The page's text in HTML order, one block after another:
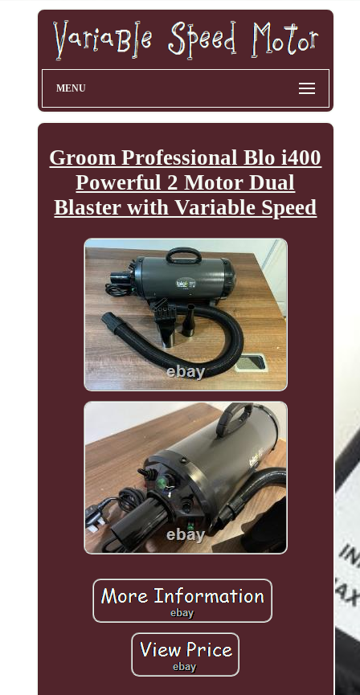
MENU
Groom Professional Blo i400
Powerful 2 Motor Dual
Blaster with Variable Speed